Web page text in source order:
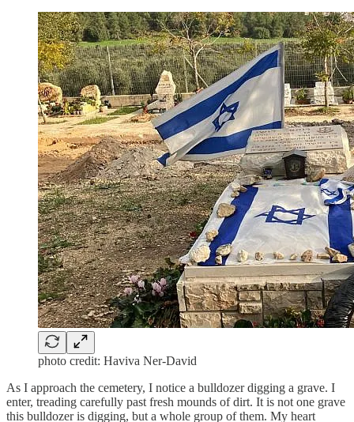
photo credit: Haviva Ner-David
As I approach the cemetery, I notice a bulldozer digging a grave. I
enter, treading carefully past fresh mounds of dirt. It is not one grave
this bulldozer is digging, but a whole group of them. My heart